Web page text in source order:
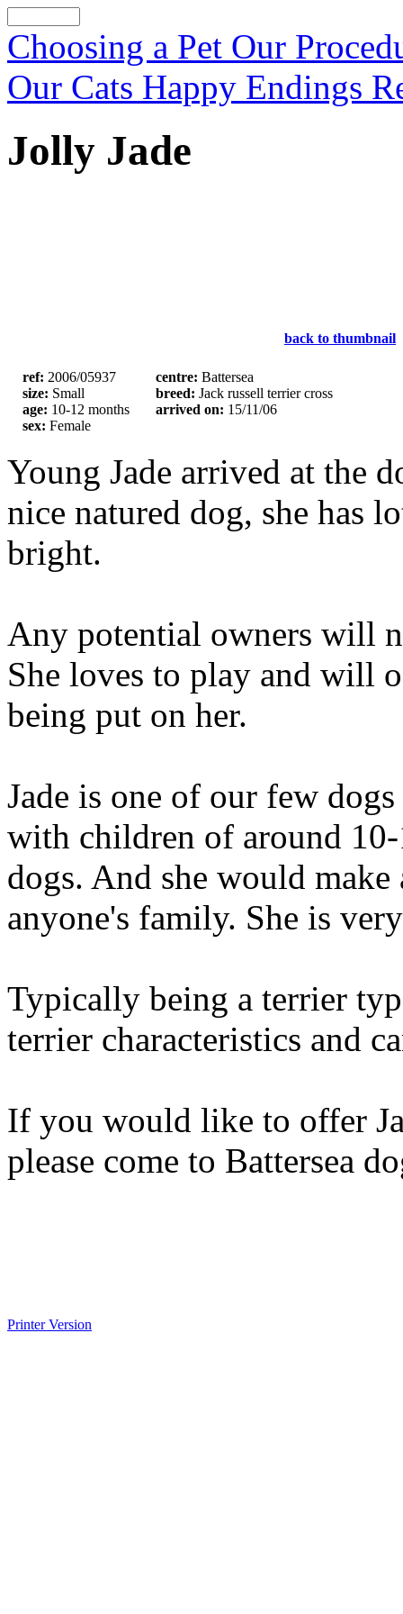
Choosing a Pet Our
Our Cats Happy Endings
Jolly Jade
back to thumbnail
ref: 2006/05937
size: Small
age: 10-12 months
sex: Female
centre: Battersea
breed: Jack russell terrier cross
arrived on: 15/11/06
Young Jade arrived at the
nice natured dog, she has
bright.
Any potential owners will
She loves to play and will
being put on her.
Jade is one of our few
with children of around
dogs. And she would
anyone's family. She is
Typically being a terrier
terrier characteristics and
If you would like to offer
please come to Battersea
Printer Version